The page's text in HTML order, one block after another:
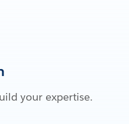
your expertise.